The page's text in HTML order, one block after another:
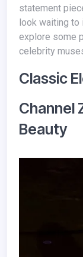
statement
look waiting to
explore some
celebrity
Classic
Channel
Beauty